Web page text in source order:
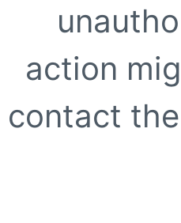
action
contact